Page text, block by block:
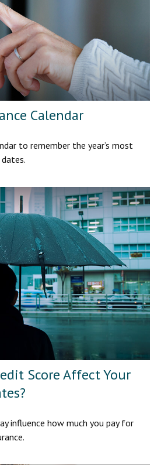
Calendar
to remember the year’s most
Score Affect Your
influence how much you pay for